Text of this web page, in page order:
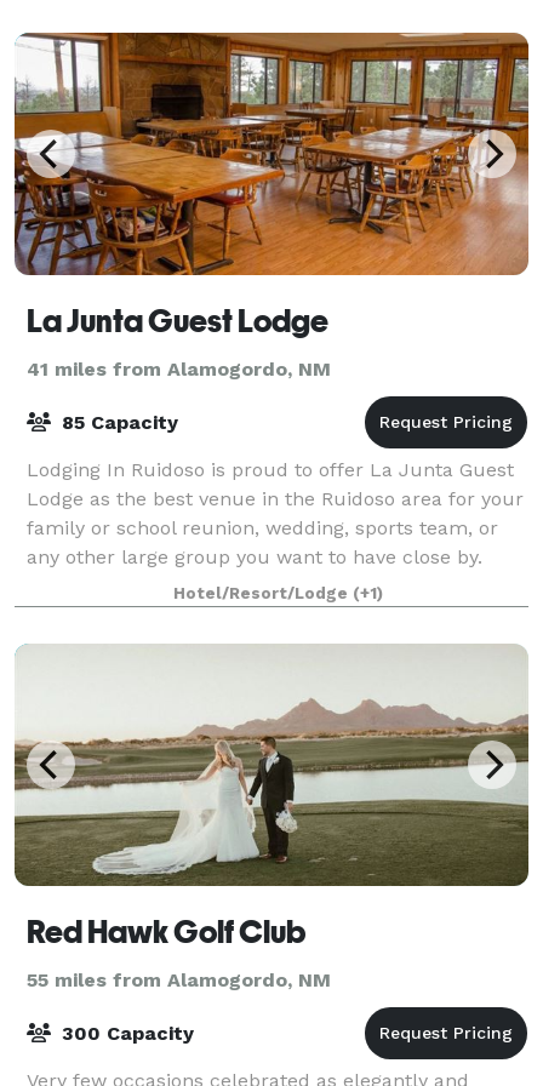
La Junta Guest Lodge
41 miles from Alamogordo, NM
85 Capacity
Lodging In Ruidoso is proud to offer La Junta Guest
Lodge as the best venue in the Ruidoso area for your
family or school reunion, wedding, sports team, or
any other large group you want to have close by.
With sleeping space for up to 85 pe
Hotel/Resort/Lodge (+1)
Red Hawk Golf Club
55 miles from Alamogordo, NM
300 Capacity
Very few occasions celebrated as elegantly and